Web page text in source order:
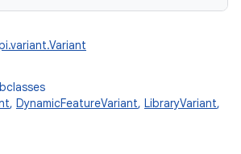
, DynamicFeatureVariant, LibraryVariant,